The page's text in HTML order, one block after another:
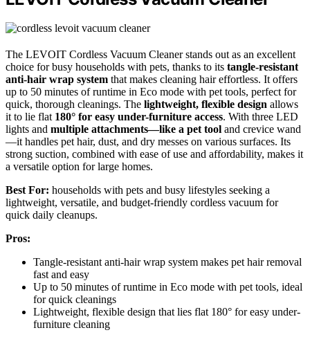
The LEVOIT Cordless Vacuum Cleaner stands out as an excellent
choice for busy households with pets, thanks to its tangle-resistant
anti-hair wrap system that makes cleaning hair effortless. It offers
up to 50 minutes of runtime in Eco mode with pet tools, perfect for
quick, thorough cleanings. The lightweight, flexible design allows
it to lie flat 180° for easy under-furniture access. With three LED
lights and multiple attachments—like a pet tool and crevice wand
—it handles pet hair, dust, and dry messes on various surfaces. Its
strong suction, combined with ease of use and affordability, makes it
a versatile option for large homes.
Best For: households with pets and busy lifestyles seeking a
lightweight, versatile, and budget-friendly cordless vacuum for
quick daily cleanups.
Pros:
Tangle-resistant anti-hair wrap system makes pet hair removal
fast and easy
Up to 50 minutes of runtime in Eco mode with pet tools, ideal
for quick cleanings
Lightweight, flexible design that lies flat 180° for easy under-
furniture cleaning